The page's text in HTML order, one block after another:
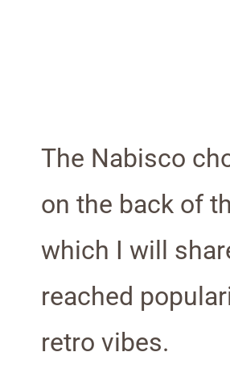
The Nabisco
on the back of
which I will
reached
retro vibes.